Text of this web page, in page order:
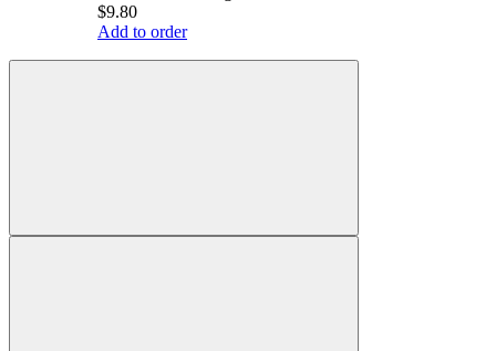
$9.80
Add to order